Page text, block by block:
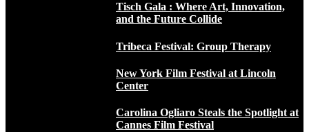
Tisch Gala : Where Art, Innovation,
and the Future Collide
Tribeca Festival: Group Therapy
New York Film Festival at Lincoln
Center
Carolina Ogliaro Steals the Spotlight at
Cannes Film Festival